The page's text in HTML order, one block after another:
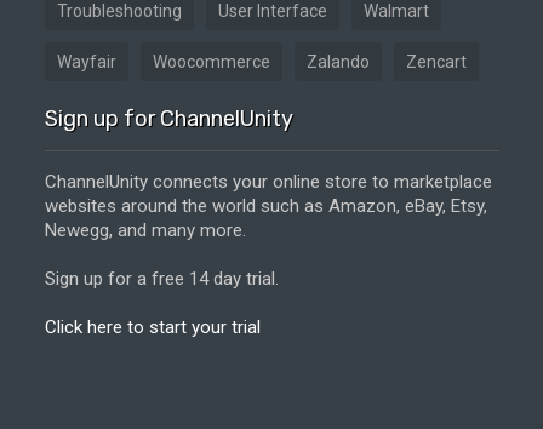
Troubleshooting User Interface Walmart
Wayfair Woocommerce Zalando Zencart
Sign up for ChannelUnity
ChannelUnity connects your online store to marketplace
websites around the world such as Amazon, eBay, Etsy,
Newegg, and many more.
Sign up for a free 14 day trial.
Click here to start your trial